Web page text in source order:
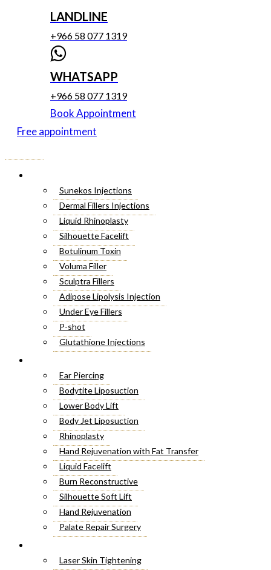
LANDLINE
+966 58 077 1319
WHATSAPP
+966 58 077 1319
Book Appointment
Free appointment
Sunekos Injections
Dermal Fillers Injections
Liquid Rhinoplasty
Silhouette Facelift
Botulinum Toxin
Voluma Filler
Sculptra Fillers
Adipose Lipolysis Injection
Under Eye Fillers
P-shot
Glutathione Injections
Butt Fillers
Hyaluronic Acid
Weight Loss Injections
Filler Injections
Juvederm Fillers
Botox For Sweat Glands
Xeomin Treatment
Botox Lip Flip
Botox® Injections
Belkyra Treatment
Macrolane Injections
Botox Injections for Wrinkles
Ear Piercing
Bodytite Liposuction
Lower Body Lift
Body Jet Liposuction
Rhinoplasty
Hand Rejuvenation with Fat Transfer
Liquid Facelift
Burn Reconstructive
Silhouette Soft Lift
Hand Rejuvenation
Palate Repair Surgery
Make Over Cosmetic Surgery
Laser Skin Tightening